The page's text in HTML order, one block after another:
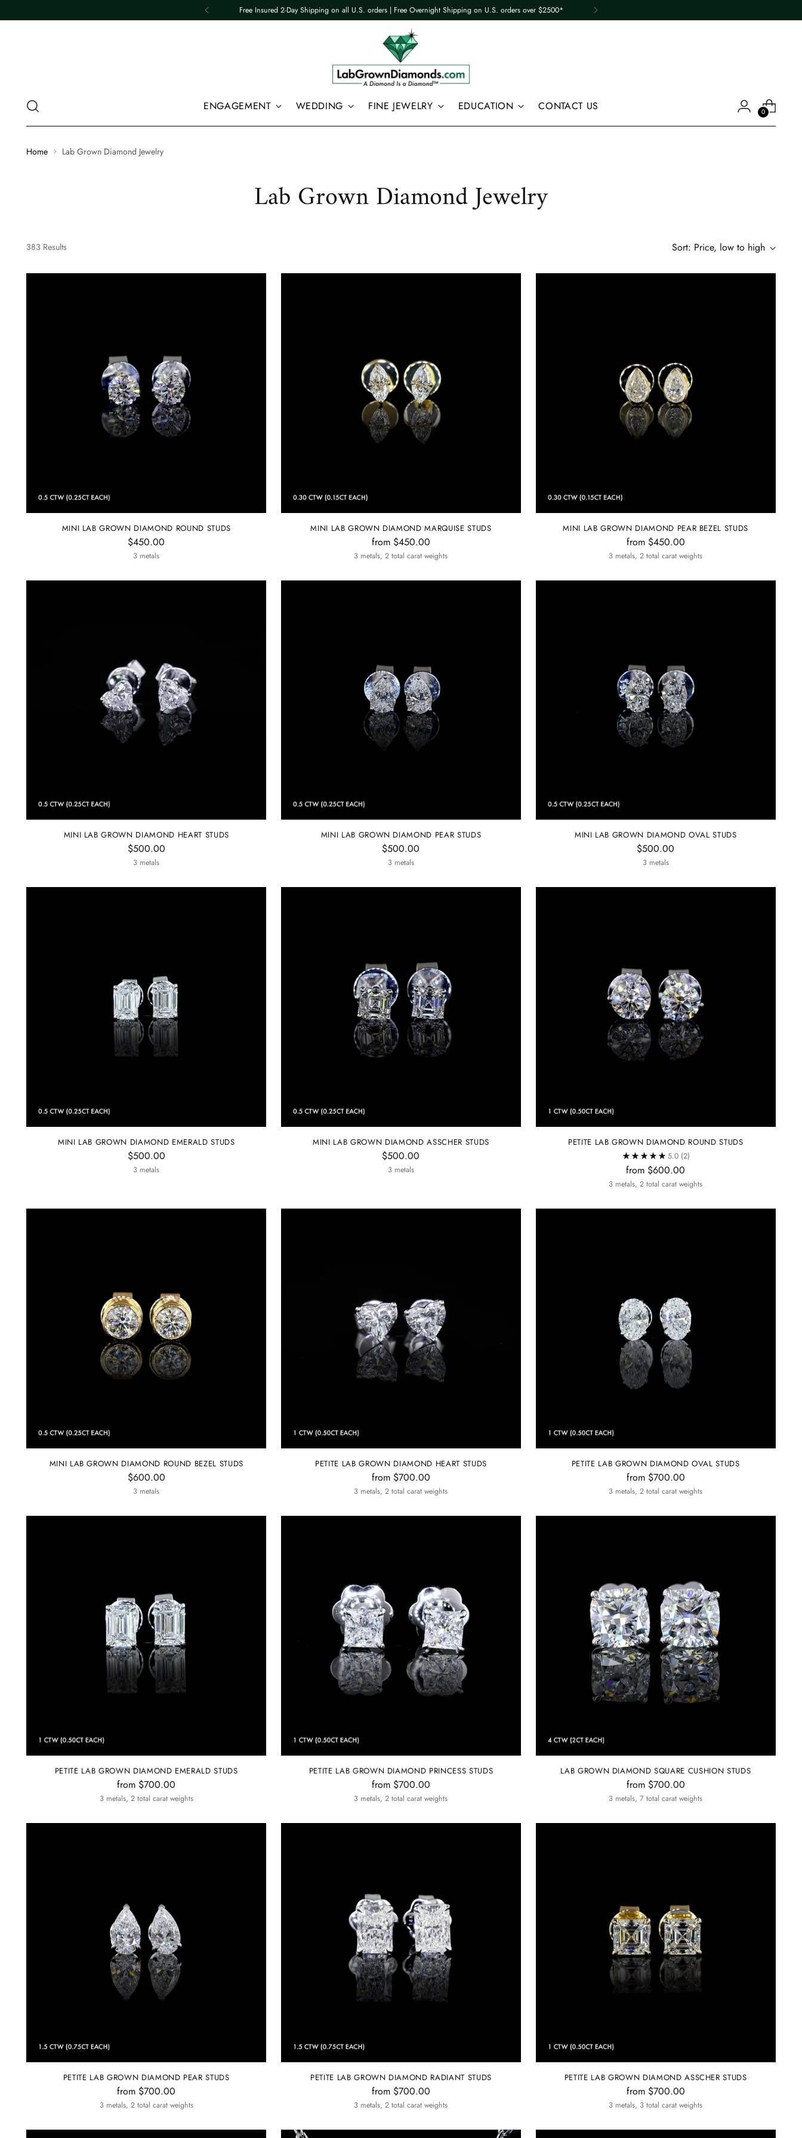
Free Insured 2-Day Shipping on all U.S. orders | Free Overnight Shipping on U.S. orders over $2500*
ENGAGEMENT WEDDING FINE JEWELRY EDUCATION CONTACT US 0
Home Lab Grown Diamond Jewelry
Lab Grown Diamond Jewelry
383 Results Sort: Price, low to high
MINI LAB GROWN DIAMOND ROUND STUDS
$450.00
3 metals
MINI LAB GROWN DIAMOND MARQUISE STUDS
from $450.00
3 metals, 2 total carat weights
MINI LAB GROWN DIAMOND PEAR BEZEL STUDS
from $450.00
3 metals, 2 total carat weights
MINI LAB GROWN DIAMOND HEART STUDS
$500.00
3 metals
MINI LAB GROWN DIAMOND PEAR STUDS
$500.00
3 metals
MINI LAB GROWN DIAMOND OVAL STUDS
$500.00
3 metals
MINI LAB GROWN DIAMOND EMERALD STUDS
$500.00
3 metals
MINI LAB GROWN DIAMOND ASSCHER STUDS
$500.00
3 metals
PETITE LAB GROWN DIAMOND ROUND STUDS
5.0 (2)
from $600.00
3 metals, 2 total carat weights
MINI LAB GROWN DIAMOND ROUND BEZEL STUDS
$600.00
3 metals
PETITE LAB GROWN DIAMOND HEART STUDS
from $700.00
3 metals, 2 total carat weights
PETITE LAB GROWN DIAMOND OVAL STUDS
from $700.00
3 metals, 2 total carat weights
PETITE LAB GROWN DIAMOND EMERALD STUDS
from $700.00
3 metals, 2 total carat weights
PETITE LAB GROWN DIAMOND PRINCESS STUDS
from $700.00
3 metals, 2 total carat weights
LAB GROWN DIAMOND SQUARE CUSHION STUDS
from $700.00
3 metals, 7 total carat weights
PETITE LAB GROWN DIAMOND PEAR STUDS
from $700.00
3 metals, 2 total carat weights
PETITE LAB GROWN DIAMOND RADIANT STUDS
from $700.00
3 metals, 2 total carat weights
PETITE LAB GROWN DIAMOND ASSCHER STUDS
from $700.00
3 metals, 3 total carat weights